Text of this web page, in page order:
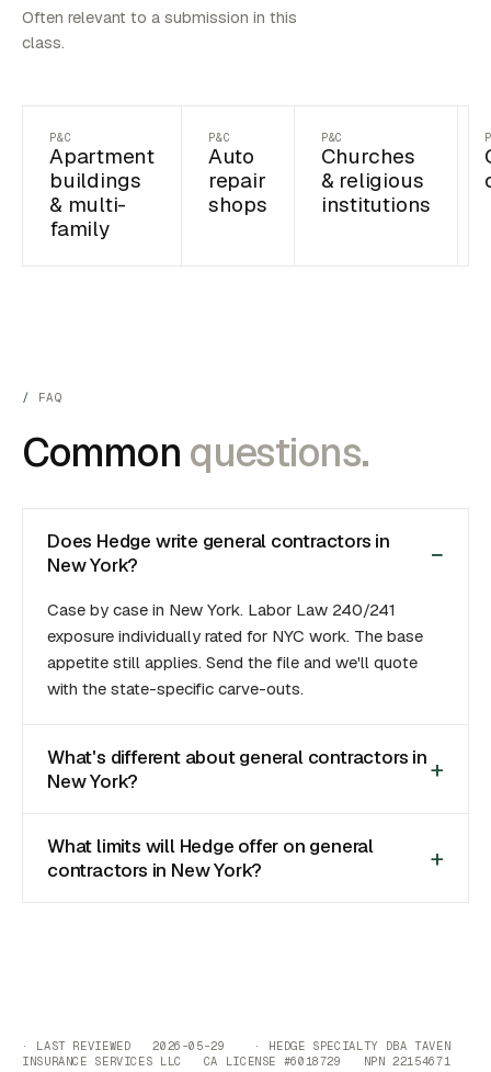
Often relevant to a submission in this
class.
P&C
Apartment
buildings
& multi-
family
P&C
Auto
repair
shops
P&C
Churches
& religious
institutions
FAQ
Common questions.
Does Hedge write general contractors in
New York?
Case by case in New York. Labor Law 240/241
exposure individually rated for NYC work. The base
appetite still applies. Send the file and we'll quote
with the state-specific carve-outs.
What's different about general contractors in
New York?
What limits will Hedge offer on general
contractors in New York?
· LAST REVIEWED 2026-05-29 · HEDGE SPECIALTY DBA TAVEN
INSURANCE SERVICES LLC CA LICENSE #6018729 NPN 22154671